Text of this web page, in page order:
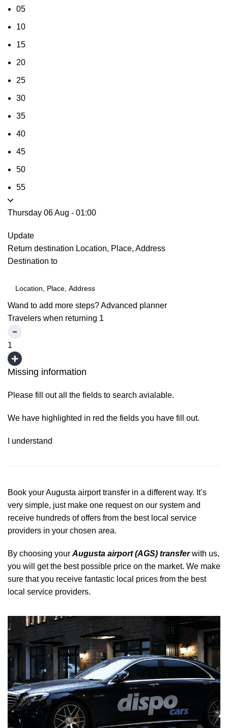
05
10
15
20
25
30
35
40
45
50
55
Thursday 06 Aug - 01:00
Update
Return destination Location, Place, Address
Destination to
Wand to add more steps?Advanced planner
Travelers when returning 1
1
Missing information
Please fill out all the fields to search avialable.
We have highlighted in red the fields you have fill out.
I understand
Book your Augusta airport transfer in a different way. It’s
very simple, just make one request on our system and
receive hundreds of offers from the best local service
providers in your chosen area.
By choosing your Augusta airport (AGS) transferwith us,
you will get the best possible price on the market. We make
sure that you receive fantastic local prices from the best
local service providers.